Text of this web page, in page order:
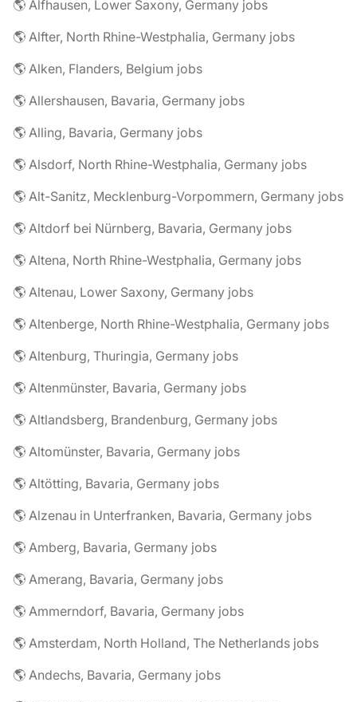
🌎 Alfhausen, Lower Saxony, Germany jobs
🌎 Alfter, North Rhine-Westphalia, Germany jobs
🌎 Alken, Flanders, Belgium jobs
🌎 Allershausen, Bavaria, Germany jobs
🌎 Alling, Bavaria, Germany jobs
🌎 Alsdorf, North Rhine-Westphalia, Germany jobs
🌎 Alt-Sanitz, Mecklenburg-Vorpommern, Germany jobs
🌎 Altdorf bei Nürnberg, Bavaria, Germany jobs
🌎 Altena, North Rhine-Westphalia, Germany jobs
🌎 Altenau, Lower Saxony, Germany jobs
🌎 Altenberge, North Rhine-Westphalia, Germany jobs
🌎 Altenburg, Thuringia, Germany jobs
🌎 Altenmünster, Bavaria, Germany jobs
🌎 Altlandsberg, Brandenburg, Germany jobs
🌎 Altomünster, Bavaria, Germany jobs
🌎 Altötting, Bavaria, Germany jobs
🌎 Alzenau in Unterfranken, Bavaria, Germany jobs
🌎 Amberg, Bavaria, Germany jobs
🌎 Amerang, Bavaria, Germany jobs
🌎 Ammerndorf, Bavaria, Germany jobs
🌎 Amsterdam, North Holland, The Netherlands jobs
🌎 Andechs, Bavaria, Germany jobs